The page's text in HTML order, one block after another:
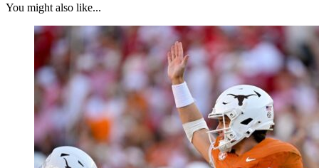
You might also like...